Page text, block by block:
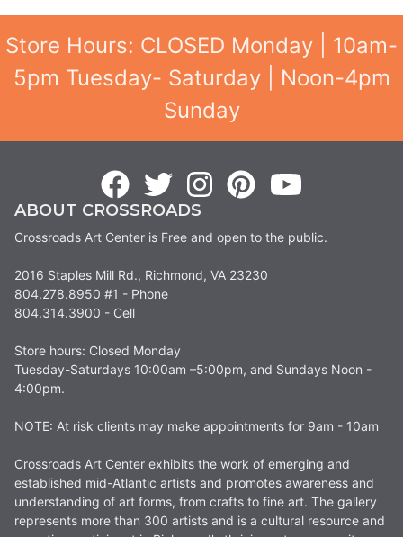
Store Hours: CLOSED Monday | 10am-
5pm Tuesday- Saturday | Noon-4pm
Sunday
ABOUT CROSSROADS
Crossroads Art Center is Free and open to the public.
2016 Staples Mill Rd., Richmond, VA 23230
804.278.8950 #1 - Phone
804.314.3900 - Cell
Store hours: Closed Monday
Tuesday-Saturdays 10:00am –5:00pm, and Sundays Noon -
4:00pm.
NOTE: At risk clients may make appointments for 9am - 10am
Crossroads Art Center exhibits the work of emerging and
established mid-Atlantic artists and promotes awareness and
understanding of art forms, from crafts to fine art. The gallery
represents more than 300 artists and is a cultural resource and